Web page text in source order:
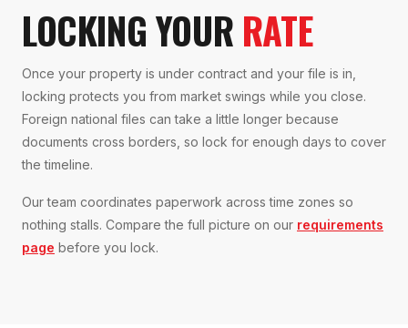
LOCKING YOUR RATE
Once your property is under contract and your file is in,
locking protects you from market swings while you close.
Foreign national files can take a little longer because
documents cross borders, so lock for enough days to cover
the timeline.
Our team coordinates paperwork across time zones so
nothing stalls. Compare the full picture on our requirements
page before you lock.